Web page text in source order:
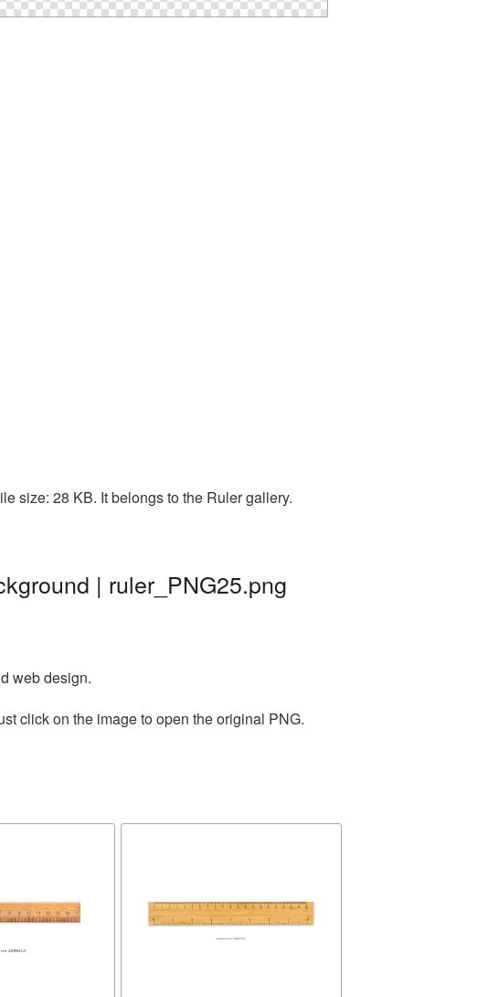
size: 28 KB. It belongs to the Ruler gallery.
| ruler_PNG25.png
web design.
click on the image to open the original PNG.